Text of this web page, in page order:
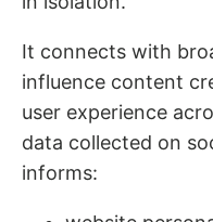
It connects with
influence content
user experience
data collected on
informs: